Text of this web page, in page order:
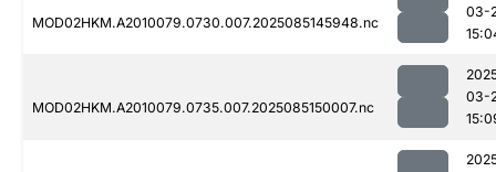
MOD02HKM.A2010079.0730.007.2025085145948.nc
03-
MOD02HKM.A2010079.0735.007.2025085150007.nc
03-